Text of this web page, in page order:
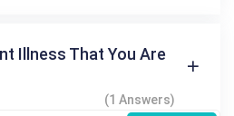
Illness That You Are
(1 Answers)